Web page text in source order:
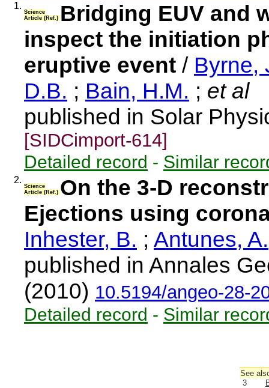
1.
Science
Article (Ref.) Bridging EUV and
inspect the initiation
eruptive event / Byrne,
D.B. ; Bain, H.M. ; et al
published in Solar
[SIDCimport-614]
Detailed record - Similar
2.
Science
Article (Ref.) On the 3-D
Ejections using
Inhester, B. ; Antunes, A.
published in Annales
(2010) 10.5194/angeo-28-
Detailed record - Similar
See
3